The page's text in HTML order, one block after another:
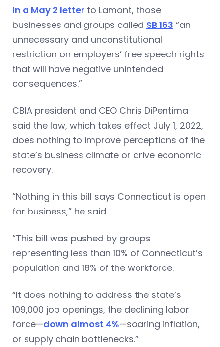
In a May 2 letter to Lamont, those
businesses and groups called SB 163 “an
unnecessary and unconstitutional
restriction on employers’ free speech rights
that will have negative unintended
consequences.”
CBIA president and CEO Chris DiPentima
said the law, which takes effect July 1, 2022,
does nothing to improve perceptions of the
state’s business climate or drive economic
recovery.
“Nothing in this bill says Connecticut is open
for business,” he said.
“This bill was pushed by groups
representing less than 10% of Connecticut’s
population and 18% of the workforce.
“It does nothing to address the state’s
109,000 job openings, the declining labor
force—down almost 4%—soaring inflation,
or supply chain bottlenecks.”